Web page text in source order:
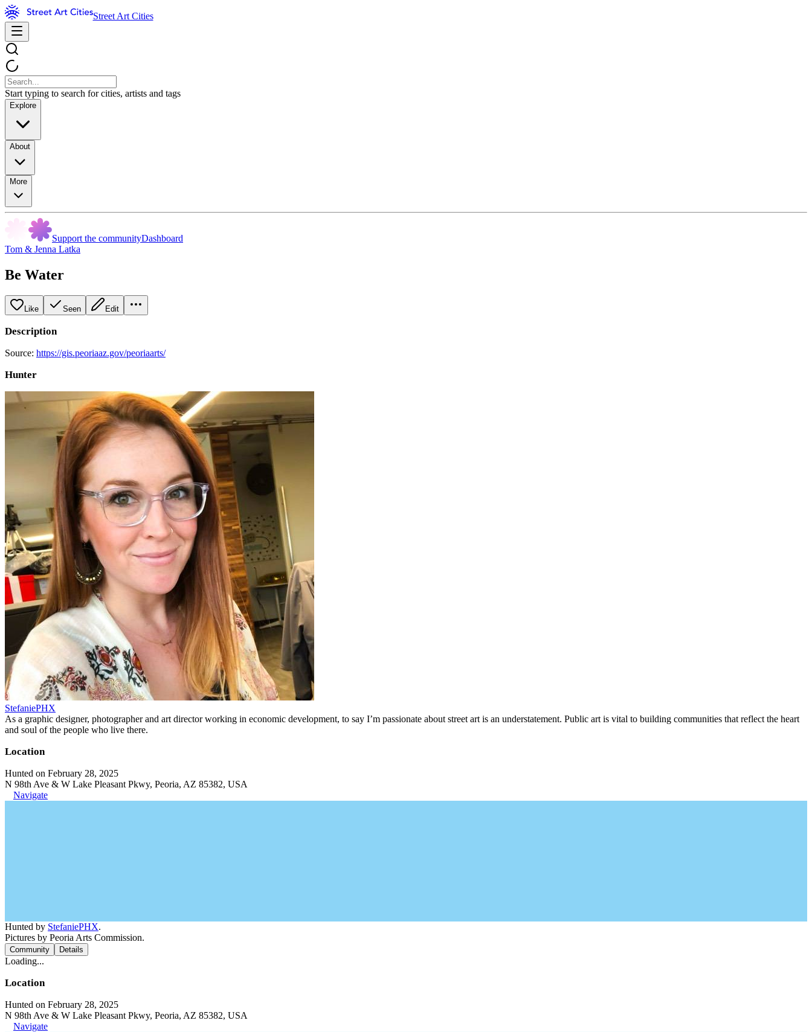
Street Art Cities
Start typing to search for cities, artists and tags
Explore
About
More
Support the communityDashboard
Tom & Jenna Latka
Be Water
Like Seen Edit
Description
Source: https://gis.peoriaaz.gov/peoriaarts/
Hunter
StefaniePHX
As a graphic designer, photographer and art director working in economic development, to say I’m passionate about street art is an understatement. Public art is vital to building communities that reflect the heart
and soul of the people who live there.
Location
Hunted on February 28, 2025
N 98th Ave & W Lake Pleasant Pkwy, Peoria, AZ 85382, USA
Navigate
Hunted by StefaniePHX.
Pictures by Peoria Arts Commission.
Community Details
Loading...
Location
Hunted on February 28, 2025
N 98th Ave & W Lake Pleasant Pkwy, Peoria, AZ 85382, USA
Navigate